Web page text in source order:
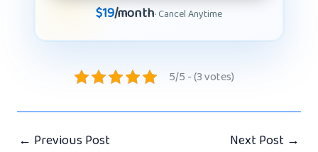
$19/month· Cancel Anytime
5/5 - (3 votes)
← Previous Post Next Post →